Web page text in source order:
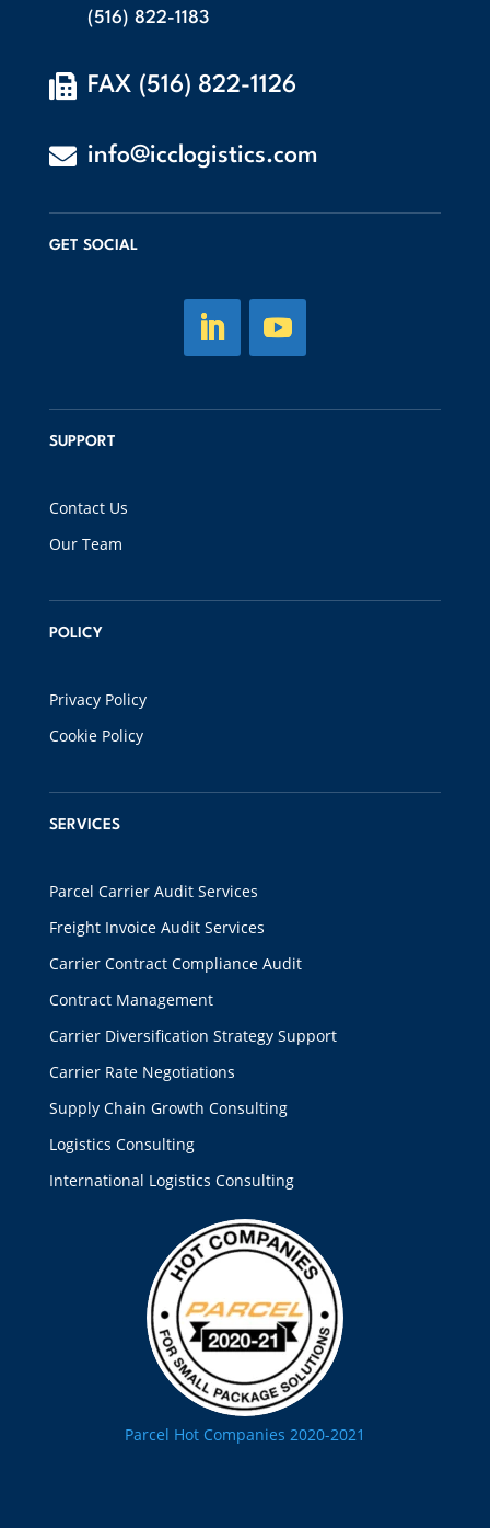
(516) 822-1183
 FAX (516) 822-1126
 info@icclogistics.com
GET SOCIAL
SUPPORT
Contact Us
Our Team
POLICY
Privacy Policy
Cookie Policy
SERVICES
Parcel Carrier Audit Services
Freight Invoice Audit Services
Carrier Contract Compliance Audit
Contract Management
Carrier Diversification Strategy Support
Carrier Rate Negotiations
Supply Chain Growth Consulting
Logistics Consulting
International Logistics Consulting
Parcel Hot Companies 2020-2021